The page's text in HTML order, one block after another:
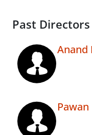
Past Directors
Anand